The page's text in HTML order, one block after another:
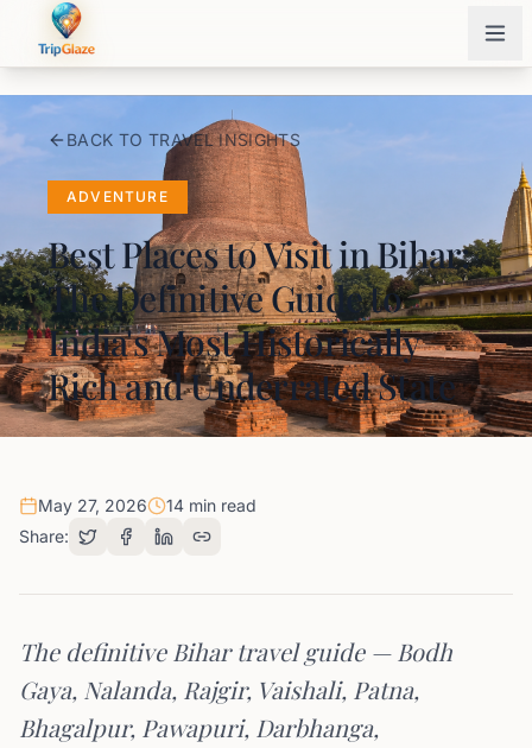
BACK TO TRAVEL INSIGHTS
ADVENTURE
Best Places to Visit in Bihar:
The Definitive Guide to
India's Most Historically
Rich and Underrated State
May 27, 2026
14 min read
Share:
The definitive Bihar travel guide — Bodh
Gaya, Nalanda, Rajgir, Vaishali, Patna,
Bhagalpur, Pawapuri, Darbhanga,